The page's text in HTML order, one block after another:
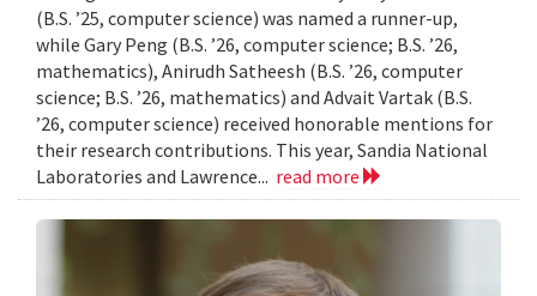
(B.S. ’25, computer science) was named a runner-up,
while Gary Peng (B.S. ’26, computer science; B.S. ’26,
mathematics), Anirudh Satheesh (B.S. ’26, computer
science; B.S. ’26, mathematics) and Advait Vartak (B.S.
’26, computer science) received honorable mentions for
their research contributions. This year, Sandia National
Laboratories and Lawrence... read more